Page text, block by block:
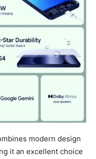
modern design
it an excellent choice